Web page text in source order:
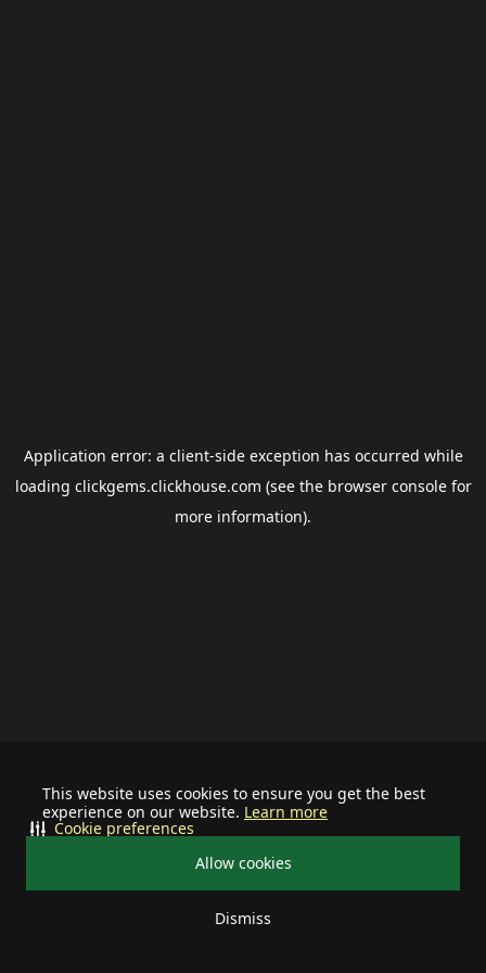
This website uses cookies to ensure you get the best
experience on our website. Learn more
Allow cookies
Dismiss
Cookie preferences
Application error: a client-side exception has occurred while
loading clickgems.clickhouse.com (see the browser consolefor
more information).